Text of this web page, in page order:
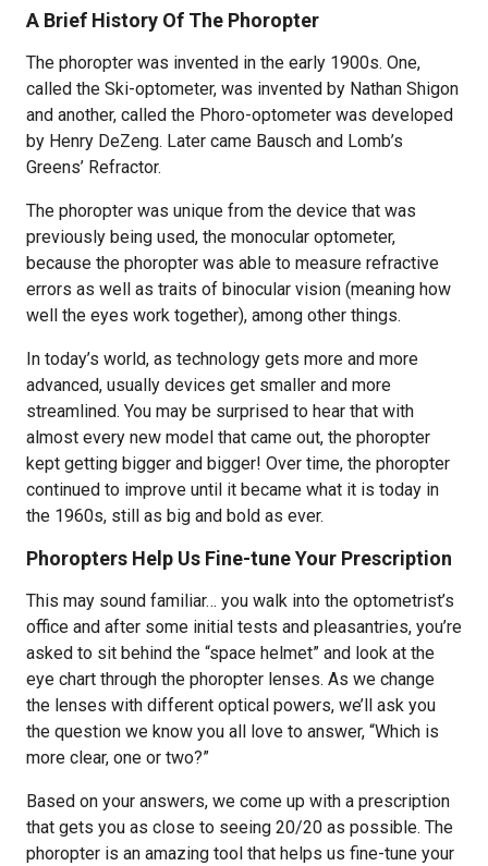
A Brief History Of The Phoropter
The phoropter was invented in the early 1900s. One,
called the Ski-optometer, was invented by Nathan Shigon
and another, called the Phoro-optometer was developed
by Henry DeZeng. Later came Bausch and Lomb’s
Greens’ Refractor.
The phoropter was unique from the device that was
previously being used, the monocular optometer,
because the phoropter was able to measure refractive
errors as well as traits of binocular vision (meaning how
well the eyes work together), among other things.
In today’s world, as technology gets more and more
advanced, usually devices get smaller and more
streamlined. You may be surprised to hear that with
almost every new model that came out, the phoropter
kept getting bigger and bigger! Over time, the phoropter
continued to improve until it became what it is today in
the 1960s, still as big and bold as ever.
Phoropters Help Us Fine-tune Your Prescription
This may sound familiar… you walk into the optometrist’s
office and after some initial tests and pleasantries, you’re
asked to sit behind the “space helmet” and look at the
eye chart through the phoropter lenses. As we change
the lenses with different optical powers, we’ll ask you
the question we know you all love to answer, “Which is
more clear, one or two?”
Based on your answers, we come up with a prescription
that gets you as close to seeing 20/20 as possible. The
phoropter is an amazing tool that helps us fine-tune your